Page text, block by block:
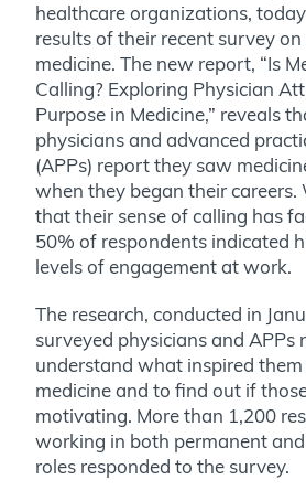
healthcare organizations,
results of their recent survey
medicine. The new report, “Is
Calling? Exploring Physician
Purpose in Medicine,” reveals
physicians and advanced
(APPs) report they saw
when they began their careers.
that their sense of calling has
50% of respondents indicated
levels of engagement at work.
The research, conducted in
surveyed physicians and APPs
understand what inspired
medicine and to find out if
motivating. More than 1,200
working in both permanent
roles responded to the survey.